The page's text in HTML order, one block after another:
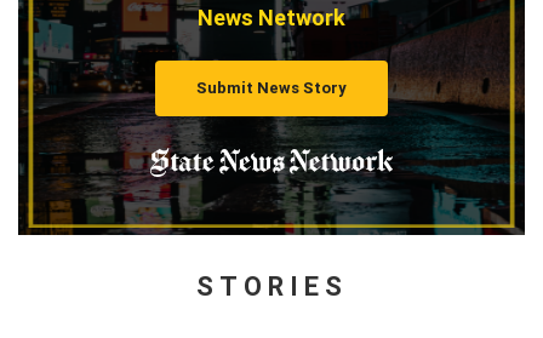
News Network
Submit News Story
STORIES